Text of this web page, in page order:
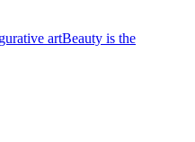
Beauty is the